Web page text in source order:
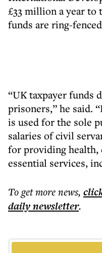
£33 million a year to
funds are ring-
“UK taxpayer funds
prisoners,” he said.
is used for the sole
salaries of civil
for providing health,
essential services,
To get morenews,
dailynewsletter.